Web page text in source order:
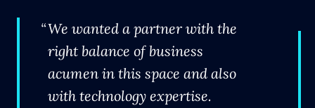
We wanted a partner with the
right balance of business
acumen in this space and also
with technology expertise.